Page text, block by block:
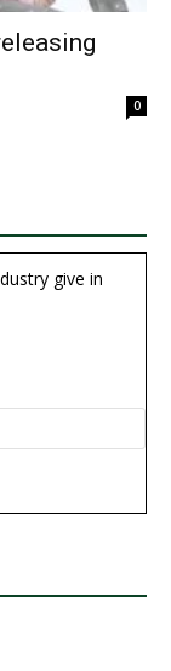
0
give in